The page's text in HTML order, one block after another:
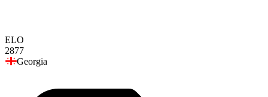
ELO
2877
Georgia